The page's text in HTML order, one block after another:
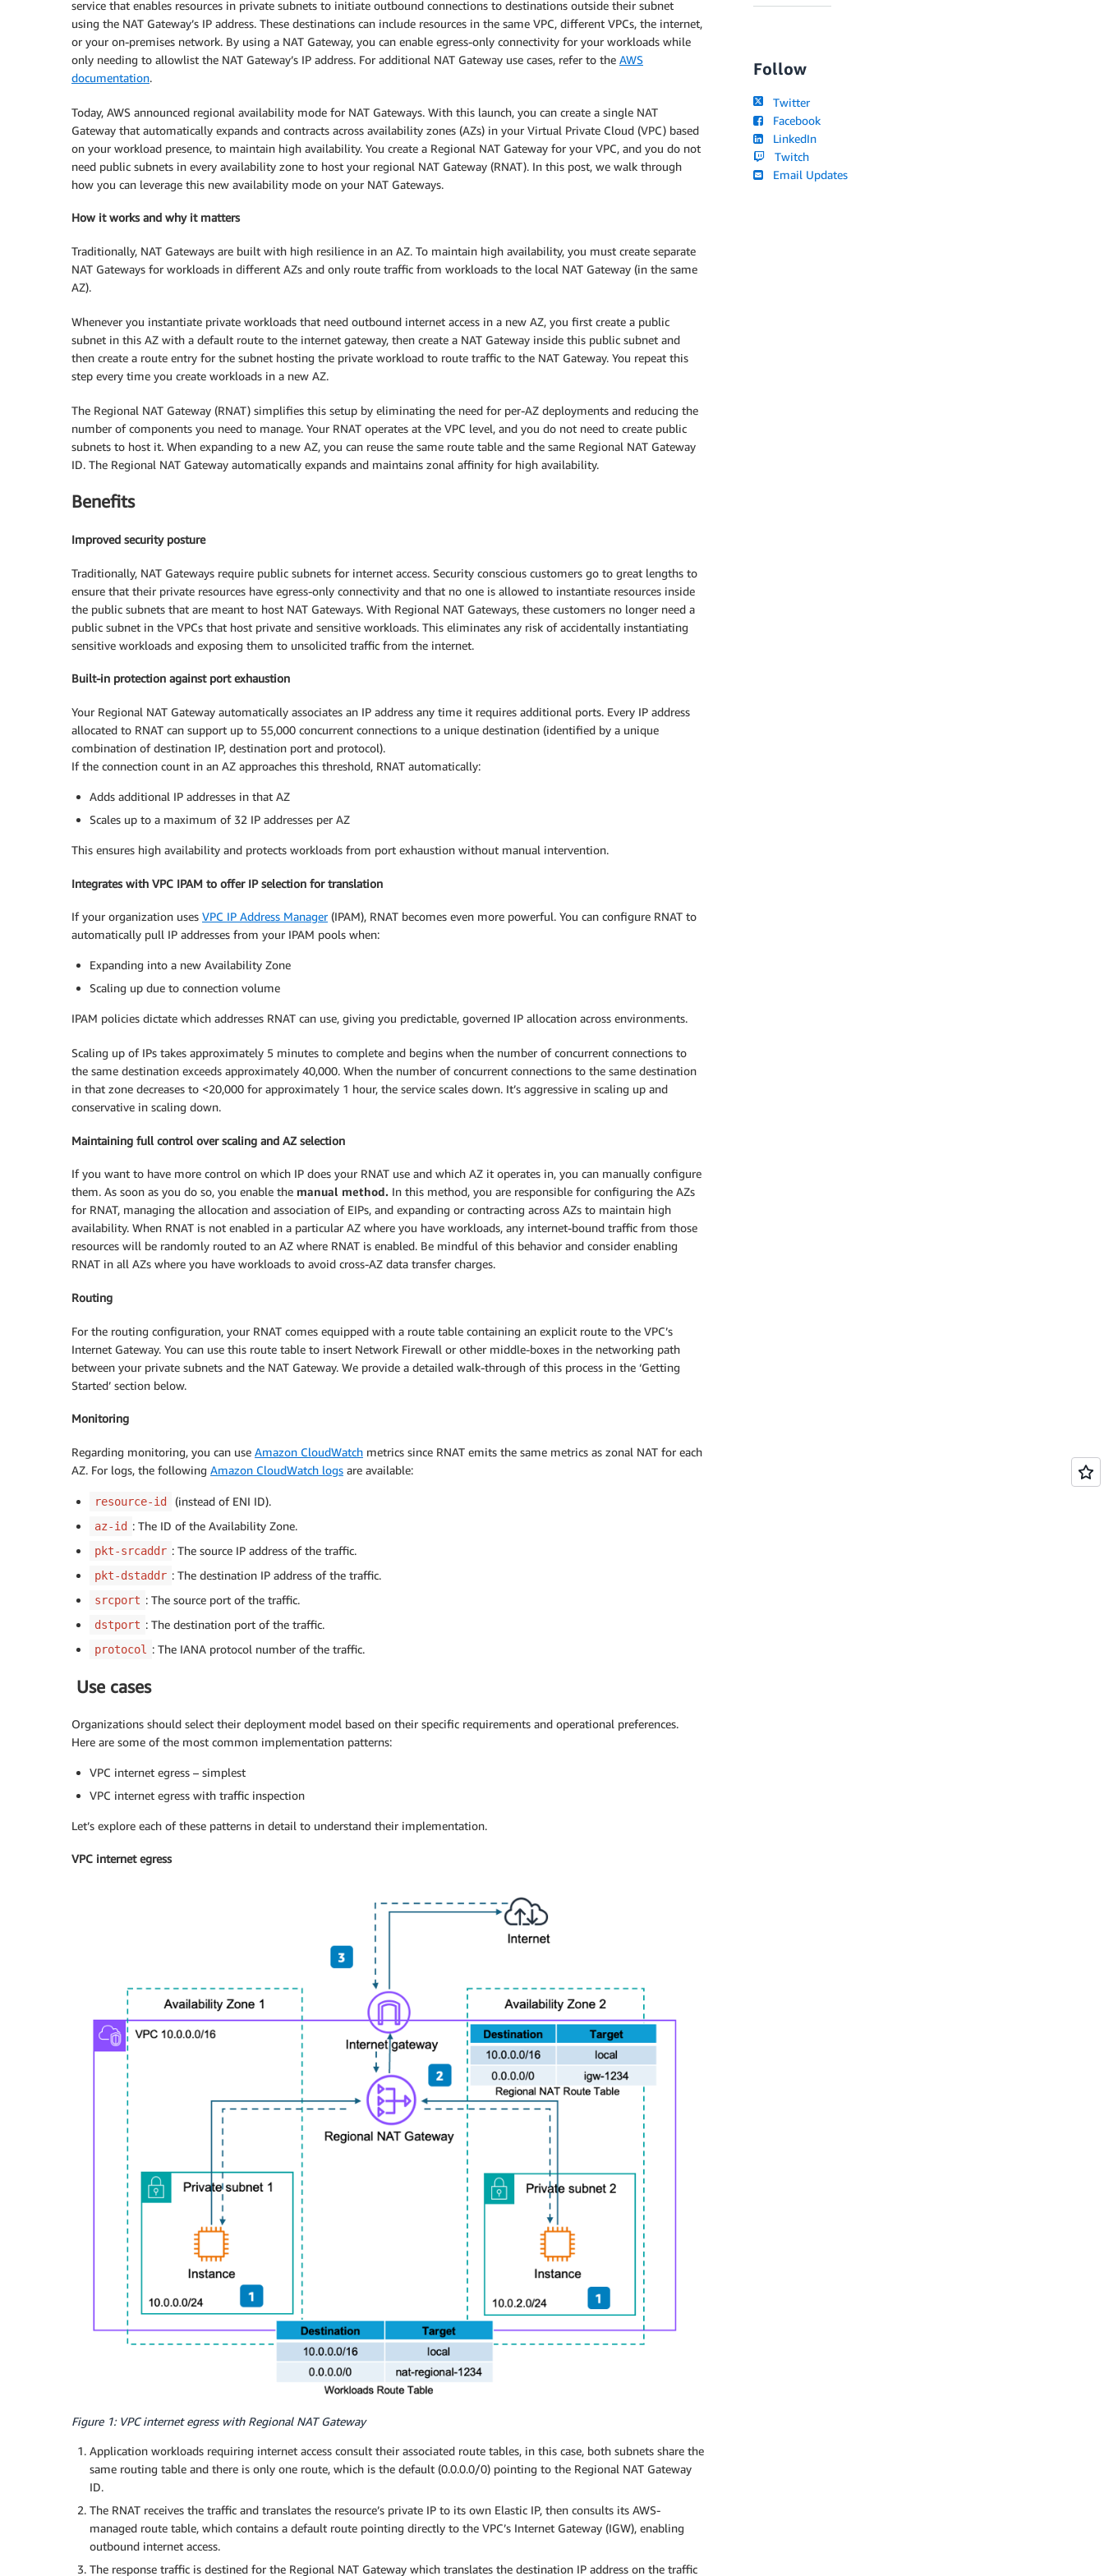
service that enables resources in private subnets to initiate outbound connections to destinations outside their subnet
using the NAT Gateway’s IP address. These destinations can include resources in the same VPC, different VPCs, the internet,
or your on-premises network. By using a NAT Gateway, you can enable egress-only connectivity for your workloads while
only needing to allowlist the NAT Gateway’s IP address. For additional NAT Gateway use cases, refer to the AWS
documentation.
Today, AWS announced regional availability mode for NAT Gateways. With this launch, you can create a single NAT
Gateway that automatically expands and contracts across availability zones (AZs) in your Virtual Private Cloud (VPC) based
on your workload presence, to maintain high availability. You create a Regional NAT Gateway for your VPC, and you do not
need public subnets in every availability zone to host your regional NAT Gateway (RNAT). In this post, we walk through
how you can leverage this new availability mode on your NAT Gateways.
How it works and why it matters
Traditionally, NAT Gateways are built with high resilience in an AZ. To maintain high availability, you must create separate
NAT Gateways for workloads in different AZs and only route traffic from workloads to the local NAT Gateway (in the same
AZ).
Whenever you instantiate private workloads that need outbound internet access in a new AZ, you first create a public
subnet in this AZ with a default route to the internet gateway, then create a NAT Gateway inside this public subnet and
then create a route entry for the subnet hosting the private workload to route traffic to the NAT Gateway. You repeat this
step every time you create workloads in a new AZ.
The Regional NAT Gateway (RNAT) simplifies this setup by eliminating the need for per-AZ deployments and reducing the
number of components you need to manage. Your RNAT operates at the VPC level, and you do not need to create public
subnets to host it. When expanding to a new AZ, you can reuse the same route table and the same Regional NAT Gateway
ID. The Regional NAT Gateway automatically expands and maintains zonal affinity for high availability.
Benefits
Improved security posture
Traditionally, NAT Gateways require public subnets for internet access. Security conscious customers go to great lengths to
ensure that their private resources have egress-only connectivity and that no one is allowed to instantiate resources inside
the public subnets that are meant to host NAT Gateways. With Regional NAT Gateways, these customers no longer need a
public subnet in the VPCs that host private and sensitive workloads. This eliminates any risk of accidentally instantiating
sensitive workloads and exposing them to unsolicited traffic from the internet.
Built-in protection against port exhaustion
Your Regional NAT Gateway automatically associates an IP address any time it requires additional ports. Every IP address
allocated to RNAT can support up to 55,000 concurrent connections to a unique destination (identified by a unique
combination of destination IP, destination port and protocol).
If the connection count in an AZ approaches this threshold, RNAT automatically:
Adds additional IP addresses in that AZ
Scales up to a maximum of 32 IP addresses per AZ
This ensures high availability and protects workloads from port exhaustion without manual intervention.
Integrates with VPC IPAM to offer IP selection for translation
If your organization uses VPC IP Address Manager(IPAM), RNAT becomes even more powerful. You can configure RNAT to
automatically pull IP addresses from your IPAM pools when:
Expanding into a new Availability Zone
Scaling up due to connection volume
IPAM policies dictate which addresses RNAT can use, giving you predictable, governed IP allocation across environments.
Scaling up of IPs takes approximately 5 minutes to complete and begins when the number of concurrent connections to
the same destination exceeds approximately 40,000. When the number of concurrent connections to the same destination
in that zone decreases to <20,000 for approximately 1 hour, the service scales down. It’s aggressive in scaling up and
conservative in scaling down.
Maintaining full control over scaling and AZ selection
If you want to have more control on which IP does your RNAT use and which AZ it operates in, you can manually configure
them. As soon as you do so, you enable the manual method. In this method, you are responsible for configuring the AZs
for RNAT, managing the allocation and association of EIPs, and expanding or contracting across AZs to maintain high
availability. When RNAT is not enabled in a particular AZ where you have workloads, any internet-bound traffic from those
resources will be randomly routed to an AZ where RNAT is enabled. Be mindful of this behavior and consider enabling
RNAT in all AZs where you have workloads to avoid cross-AZ data transfer charges.
Routing
For the routing configuration, your RNAT comes equipped with a route table containing an explicit route to the VPC’s
Internet Gateway. You can use this route table to insert Network Firewall or other middle-boxes in the networking path
between your private subnets and the NAT Gateway. We provide a detailed walk-through of this process in the ‘Getting
Started’ section below.
Monitoring
Regarding monitoring, you can use Amazon CloudWatch metrics since RNAT emits the same metrics as zonal NAT for each
AZ. For logs, the following Amazon CloudWatch logs are available:
resource-id (instead of ENI ID).
az-id : The ID of the Availability Zone.
pkt-srcaddr : The source IP address of the traffic.
pkt-dstaddr : The destination IP address of the traffic.
srcport : The source port of the traffic.
dstport : The destination port of the traffic.
protocol : The IANA protocol number of the traffic.
Use cases
Organizations should select their deployment model based on their specific requirements and operational preferences.
Here are some of the most common implementation patterns:
VPC internet egress – simplest
VPC internet egress with traffic inspection
Let’s explore each of these patterns in detail to understand their implementation.
VPC internet egress
Figure 1: VPC internet egress with Regional NAT Gateway
Application workloads requiring internet access consult their associated route tables, in this case, both subnets share the
same routing table and there is only one route, which is the default (0.0.0.0/0) pointing to the Regional NAT Gateway
ID.
The RNAT receives the traffic and translates the resource’s private IP to its own Elastic IP, then consults its AWS-
managed route table, which contains a default route pointing directly to the VPC’s Internet Gateway (IGW), enabling
outbound internet access.
The response traffic is destined for the Regional NAT Gateway which translates the destination IP address on the traffic
Follow
Twitter
Facebook
LinkedIn
Twitch
Email Updates